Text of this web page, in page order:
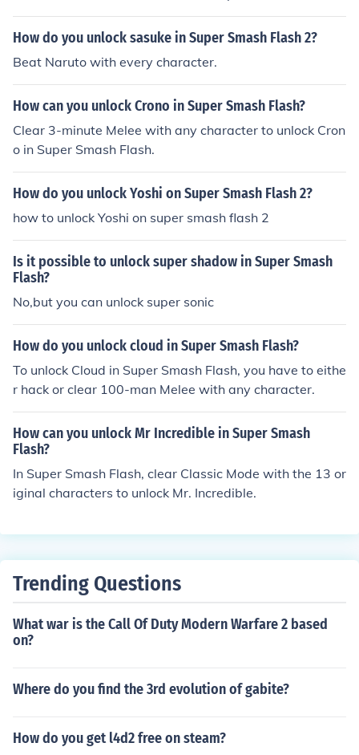
versions and unlock him. Good luck :-)
How do you unlock sasuke in Super Smash Flash 2?
Beat Naruto with every character.
How can you unlock Crono in Super Smash Flash?
Clear 3-minute Melee with any character to unlock Cron
o in Super Smash Flash.
How do you unlock Yoshi on Super Smash Flash 2?
how to unlock Yoshi on super smash flash 2
Is it possible to unlock super shadow in Super Smash
Flash?
No,but you can unlock super sonic
How do you unlock cloud in Super Smash Flash?
To unlock Cloud in Super Smash Flash, you have to eithe
r hack or clear 100-man Melee with any character.
How can you unlock Mr Incredible in Super Smash
Flash?
In Super Smash Flash, clear Classic Mode with the 13 or
iginal characters to unlock Mr. Incredible.
Trending Questions
What war is the Call Of Duty Modern Warfare 2 based
on?
Where do you find the 3rd evolution of gabite?
How do you get l4d2 free on steam?